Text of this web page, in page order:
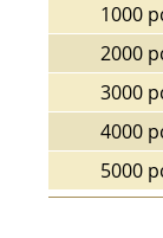
1000
2000
3000
4000
5000